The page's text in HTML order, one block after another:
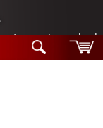
nozzles are